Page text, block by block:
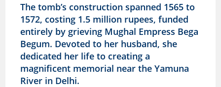
The tomb’s construction spanned 1565 to
1572, costing 1.5 million rupees, funded
entirely by grieving Mughal Empress Bega
Begum. Devoted to her husband, she
dedicated her life to creating a
magnificent memorial near the Yamuna
River in Delhi.